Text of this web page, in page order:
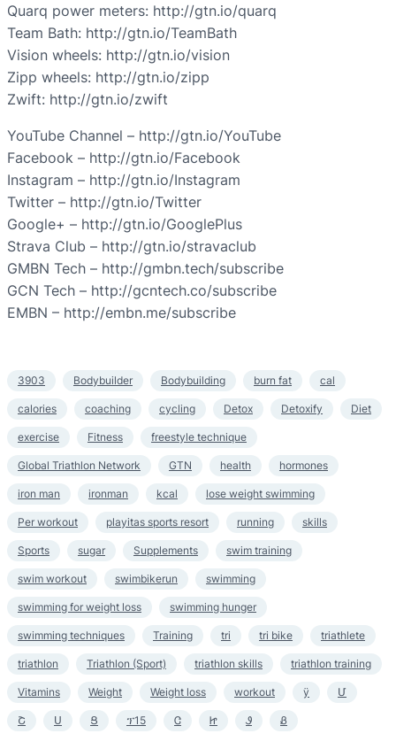
Quarq power meters: http://gtn.io/quarq
Team Bath: http://gtn.io/TeamBath
Vision wheels: http://gtn.io/vision
Zipp wheels: http://gtn.io/zipp
Zwift: http://gtn.io/zwift
YouTube Channel – http://gtn.io/YouTube
Facebook – http://gtn.io/Facebook
Instagram – http://gtn.io/Instagram
Twitter – http://gtn.io/Twitter
Google+ – http://gtn.io/GooglePlus
Strava Club – http://gtn.io/stravaclub
GMBN Tech – http://gmbn.tech/subscribe
GCN Tech – http://gcntech.co/subscribe
EMBN – http://embn.me/subscribe
3903 Bodybuilder Bodybuilding burn fat cal
calories coaching cycling Detox Detoxify Diet
exercise Fitness freestyle technique
Global Triathlon Network GTN health hormones
iron man ironman kcal lose weight swimming
Per workout playitas sports resort running skills
Sports sugar Supplements swim training
swim workout swimbikerun swimming
swimming for weight loss swimming hunger
swimming techniques Training tri tri bike triathlete
triathlon Triathlon (Sport) triathlon skills triathlon training
Vitamins Weight Weight loss workout ӱ Մ
Շ Ս Ց ፕ15 Ꮳ Ꮵ Ꮽ Ᏸ